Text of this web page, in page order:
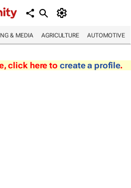
& MEDIA AGRICULTURE AUTOMOTIVE
click here to create a profile.